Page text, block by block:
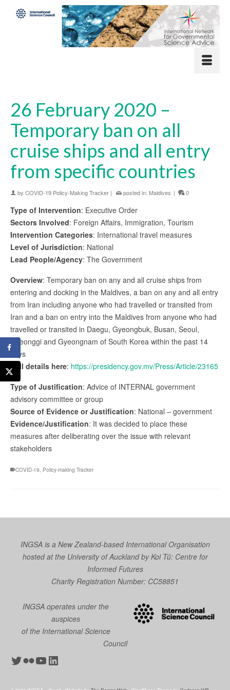
26 February 2020 –
Temporary ban on all
cruise ships and all entry
from specific countries
by COVID-19 Policy-Making Tracker | posted in: Maldives | 0
Type of Intervention: Executive Order
Sectors Involved: Foreign Affairs, Immigration, Tourism
Intervention Categories: International travel measures
Level of Jurisdiction: National
Lead People/Agency: The Government
Overview: Temporary ban on any and all cruise ships from
entering and docking in the Maldives, a ban on any and all entry
from Iran including anyone who had travelled or transited from
Iran and a ban on entry into the Maldives from anyone who had
travelled or transited in Daegu, Gyeongbuk, Busan, Seoul,
Gyeonggi and Gyeongnam of South Korea within the past 14
days
Full details here: https://presidency.gov.mv/Press/Article/23165
Type of Justification: Advice of INTERNAL government
advisory committee or group
Source of Evidence or Justification: National – government
Evidence/Justification: It was decided to place these
measures after deliberating over the issue with relevant
stakeholders
COVID-19 Policy-making Tracker
INGSA is a New Zealand-based International Organisation
hosted at the University of Auckland byKoi Tū: Centre for
Informed Futures
Charity Registration Number: CC58851
INGSA operates under the
auspices
of the International Science
Council
Twitter
Flickr
YouTube
LinkedIn